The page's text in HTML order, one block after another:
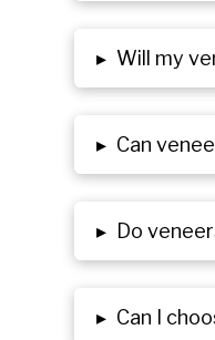
▸ Will my
▸ Can
▸ Do
▸ Can I